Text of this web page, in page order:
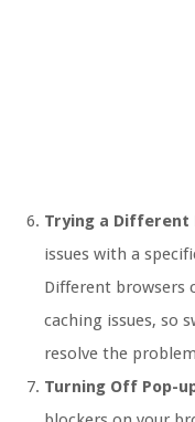
Trying a Different
issues with a
Different browsers
caching issues, so
resolve the
Turning Off Pop-